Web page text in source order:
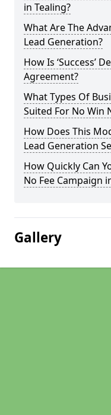
in Tealing?
What Are The
Lead Generation?
How Is ‘Success’
Agreement?
What Types Of
Suited For No Win
How Does This
Lead Generation
How Quickly Can
No Fee Campaign
Gallery